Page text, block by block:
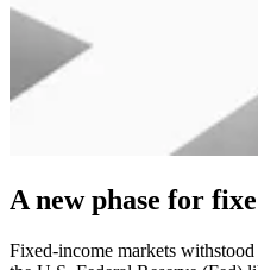
A new phase for
Fixed-income markets